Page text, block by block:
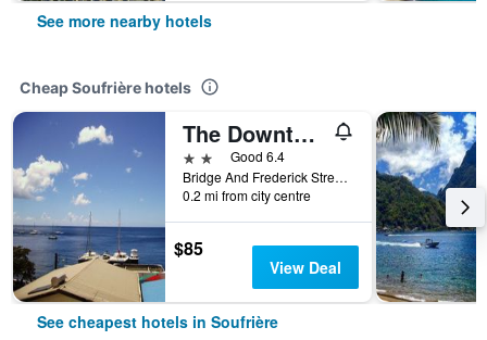
See more nearby hotels
Cheap Soufrière hotels
The Downtown Hotel
2 starsGood 6.4
Bridge And Frederick Street Soufriere 00000 LC, Soufrière, Saint Lucia
0.2 mi from city centre
$85
View Deal
See cheapest hotels in Soufrière